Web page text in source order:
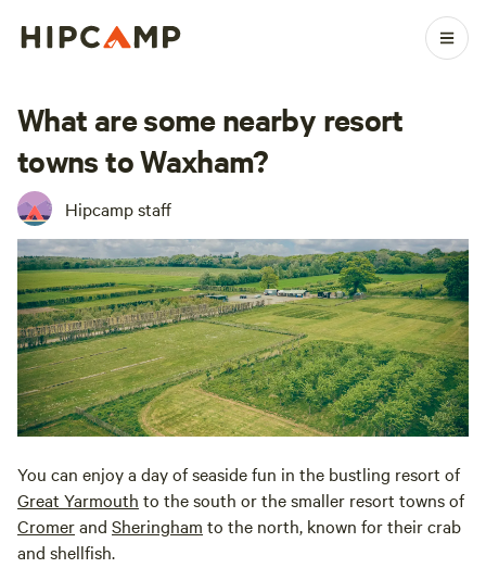
What are some nearby resort
towns to Waxham?
Hipcamp staff
You can enjoy a day of seaside fun in the bustling resort of
Great Yarmouth to the south or the smaller resort towns of
Cromerand Sheringham to the north, known for their crab
and shellfish.